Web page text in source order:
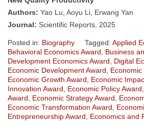
Authors: Yao Lu, Aoyu Li, Erwang Yan
Journal: Scientific Reports, 2025
Posted in: Biography Tagged: Applied
Behavioral Economics Award
Business
Development Economics Award
Digital
Economic Development Award
Economic Growth Award
Economic
Innovation Award
Economic Policy Award
Award
Economic Strategy Award
Economic Transformation Award
Entrepreneurship Award
Economics and